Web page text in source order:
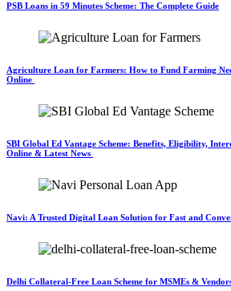
PSB Loans in 59 Minutes Scheme: The Complete Guide
Agriculture Loan for Farmers: How to Fund Farming
Online
SBI Global Ed Vantage Scheme: Benefits, Eligibility,
Online & Latest News
Navi: A Trusted Digital Loan Solution for Fast and
Delhi Collateral-Free Loan Scheme for MSMEs &